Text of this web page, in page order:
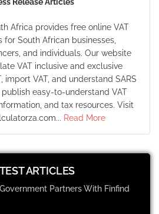
Africa provides free online VAT
South African businesses,
and individuals. Our website
VAT inclusive and exclusive
import VAT, and understand SARS
publish easy-to-understand VAT
and tax resources. Visit
Read More
ARTICLES
Partners With Finfind